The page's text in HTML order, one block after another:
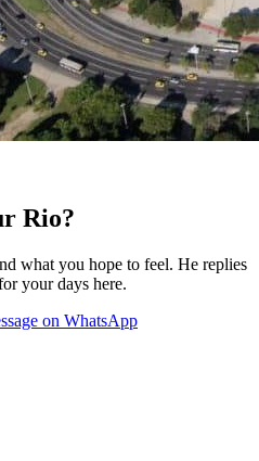
Rio?
what you hope to feel. He replies
your days here.
on WhatsApp